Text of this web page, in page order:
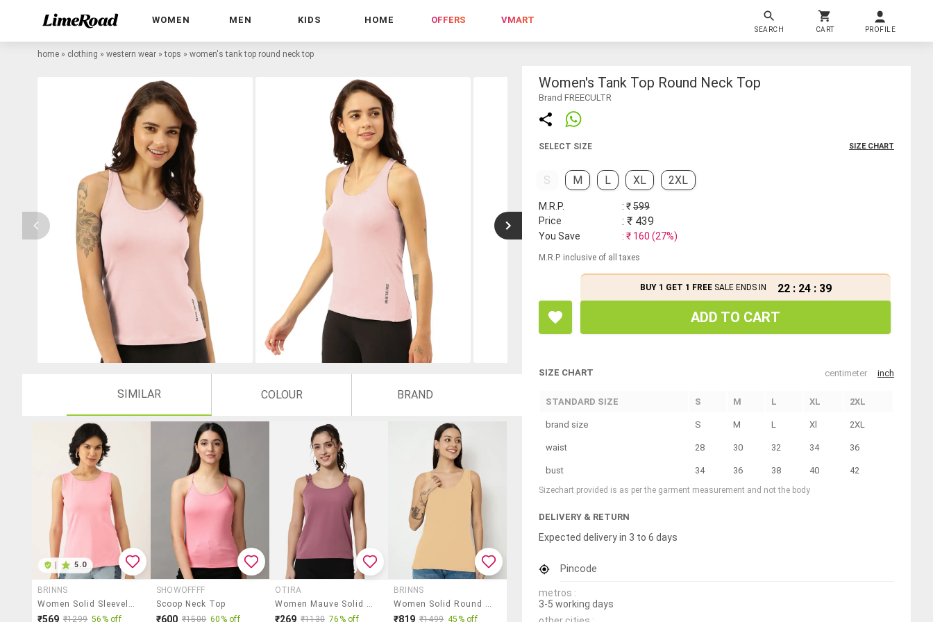
WOMEN MEN KIDS HOME OFFERS VMART
SEARCH CART PROFILE
home » clothing » western wear »tops » women's tank top round neck top
SIMILAR COLOUR BRAND
5.0
BRINNS
Women Solid Sleeveless Tank Top
₹569 ₹1299 56% off
SHOWOFFFF
Scoop Neck Top
₹600 ₹1500 60% off
OTIRA
Women Mauve Solid Sleeveless Top
₹269 ₹1130 76% off
BRINNS
Women Solid Round Neck Tank Top
₹819 ₹1499 45% off
Women's Tank Top Round Neck Top
Brand FREECULTR
SELECT SIZE SIZE CHART
S M L XL 2XL
M.R.P. : ₹599
Price
: ₹ 439
You Save : ₹ 160 (27%)
M.R.P. inclusive of all taxes
BUY 1 GET 1 FREESALE ENDS IN 22 : 24 : 38
ADD TO CART
SIZE CHART centimeter inch
STANDARD SIZE S M L XL 2XL
brand size S M L Xl 2XL
waist 28 30 32 34 36
bust 34 36 38 40 42
Sizechart provided is as per the garment measurement and not the body
DELIVERY & RETURN
Expected delivery in 3 to 6 days
Pincode
metros :
3-5 working days